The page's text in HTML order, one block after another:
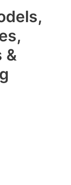
&